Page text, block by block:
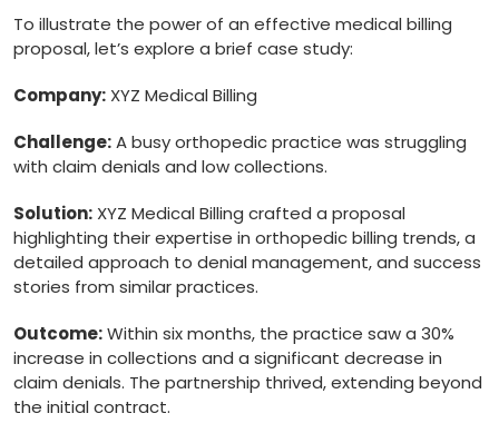
To illustrate the power of an effective medical billing
proposal, let’s explore a brief case study:
Company: ​XYZ Medical Billing
Challenge:A ‌busy orthopedic practice was struggling​
with claim ​denials and low‌ collections.
Solution: XYZ Medical Billing crafted ⁣a ⁣proposal
highlighting their‌ expertise in orthopedic billing‌ trends, a
detailed ⁢approach to denial management,⁣ and success
stories from similar practices.
Outcome:⁤Within ​six months, the practice ⁣saw a ⁢30%
increase in ⁣collections​ and a significant decrease in
claim denials. The partnership thrived, extending beyond
the initial contract.